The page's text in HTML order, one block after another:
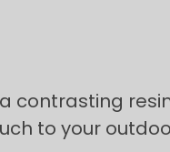
contrasting
to your